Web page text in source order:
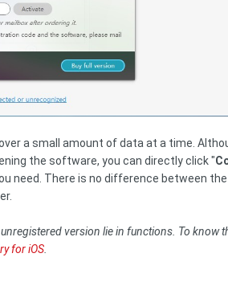
a small amount of data at a time.
the software, you can directly click "
need. There is no difference between
version lie in functions. To know
for iOS.